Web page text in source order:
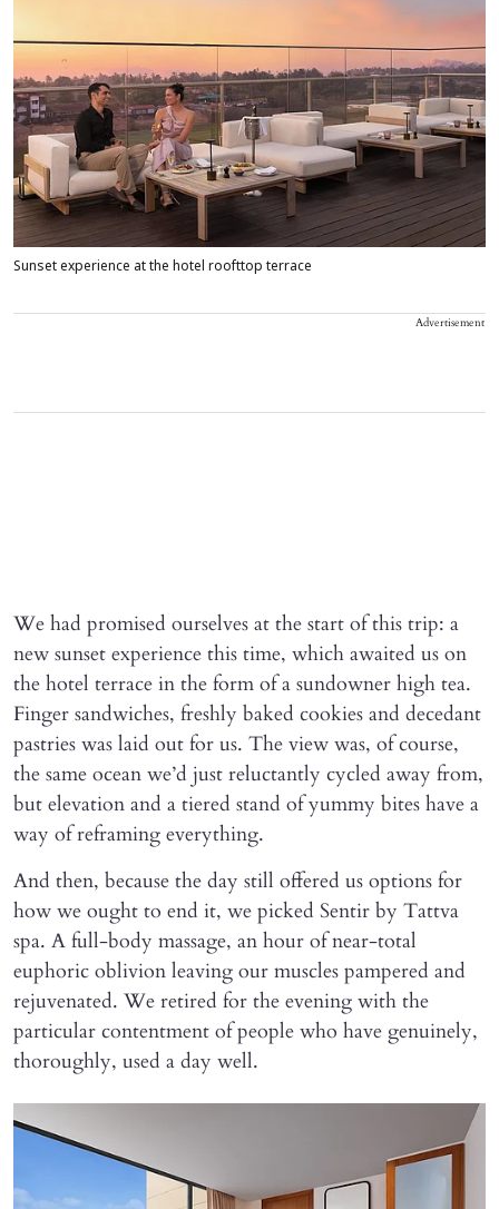
Sunset experience at the hotel roofttop terrace
Advertisement
We had promised ourselves at the start of this trip: a
new sunset experience this time, which awaited us on
the hotel terrace in the form of a sundowner high tea.
Finger sandwiches, freshly baked cookies and decedant
pastries was laid out for us. The view was, of course,
the same ocean we’d just reluctantly cycled away from,
but elevation and a tiered stand of yummy bites have a
way of reframing everything.
And then, because the day still offered us options for
how we ought to end it, we picked Sentir by Tattva
spa. A full-body massage, an hour of near-total
euphoric oblivion leaving our muscles pampered and
rejuvenated. We retired for the evening with the
particular contentment of people who have genuinely,
thoroughly, used a day well.